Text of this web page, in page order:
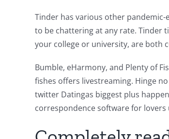
Tinder has various other
to be chattering at any rate. Tinder
your college or university, are both
Bumble, eHarmony, and Plenty of
fishes offers livestreaming. Hinge
twitter Datingas biggest plus
correspondence software for